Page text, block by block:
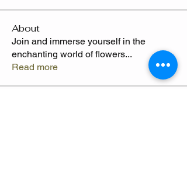
About
Join and immerse yourself in the
enchanting world of flowers...
Read more